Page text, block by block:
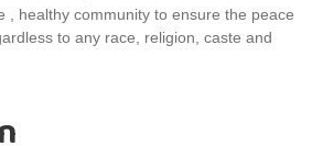
, healthy community to ensure the peace
to any race, religion, caste and